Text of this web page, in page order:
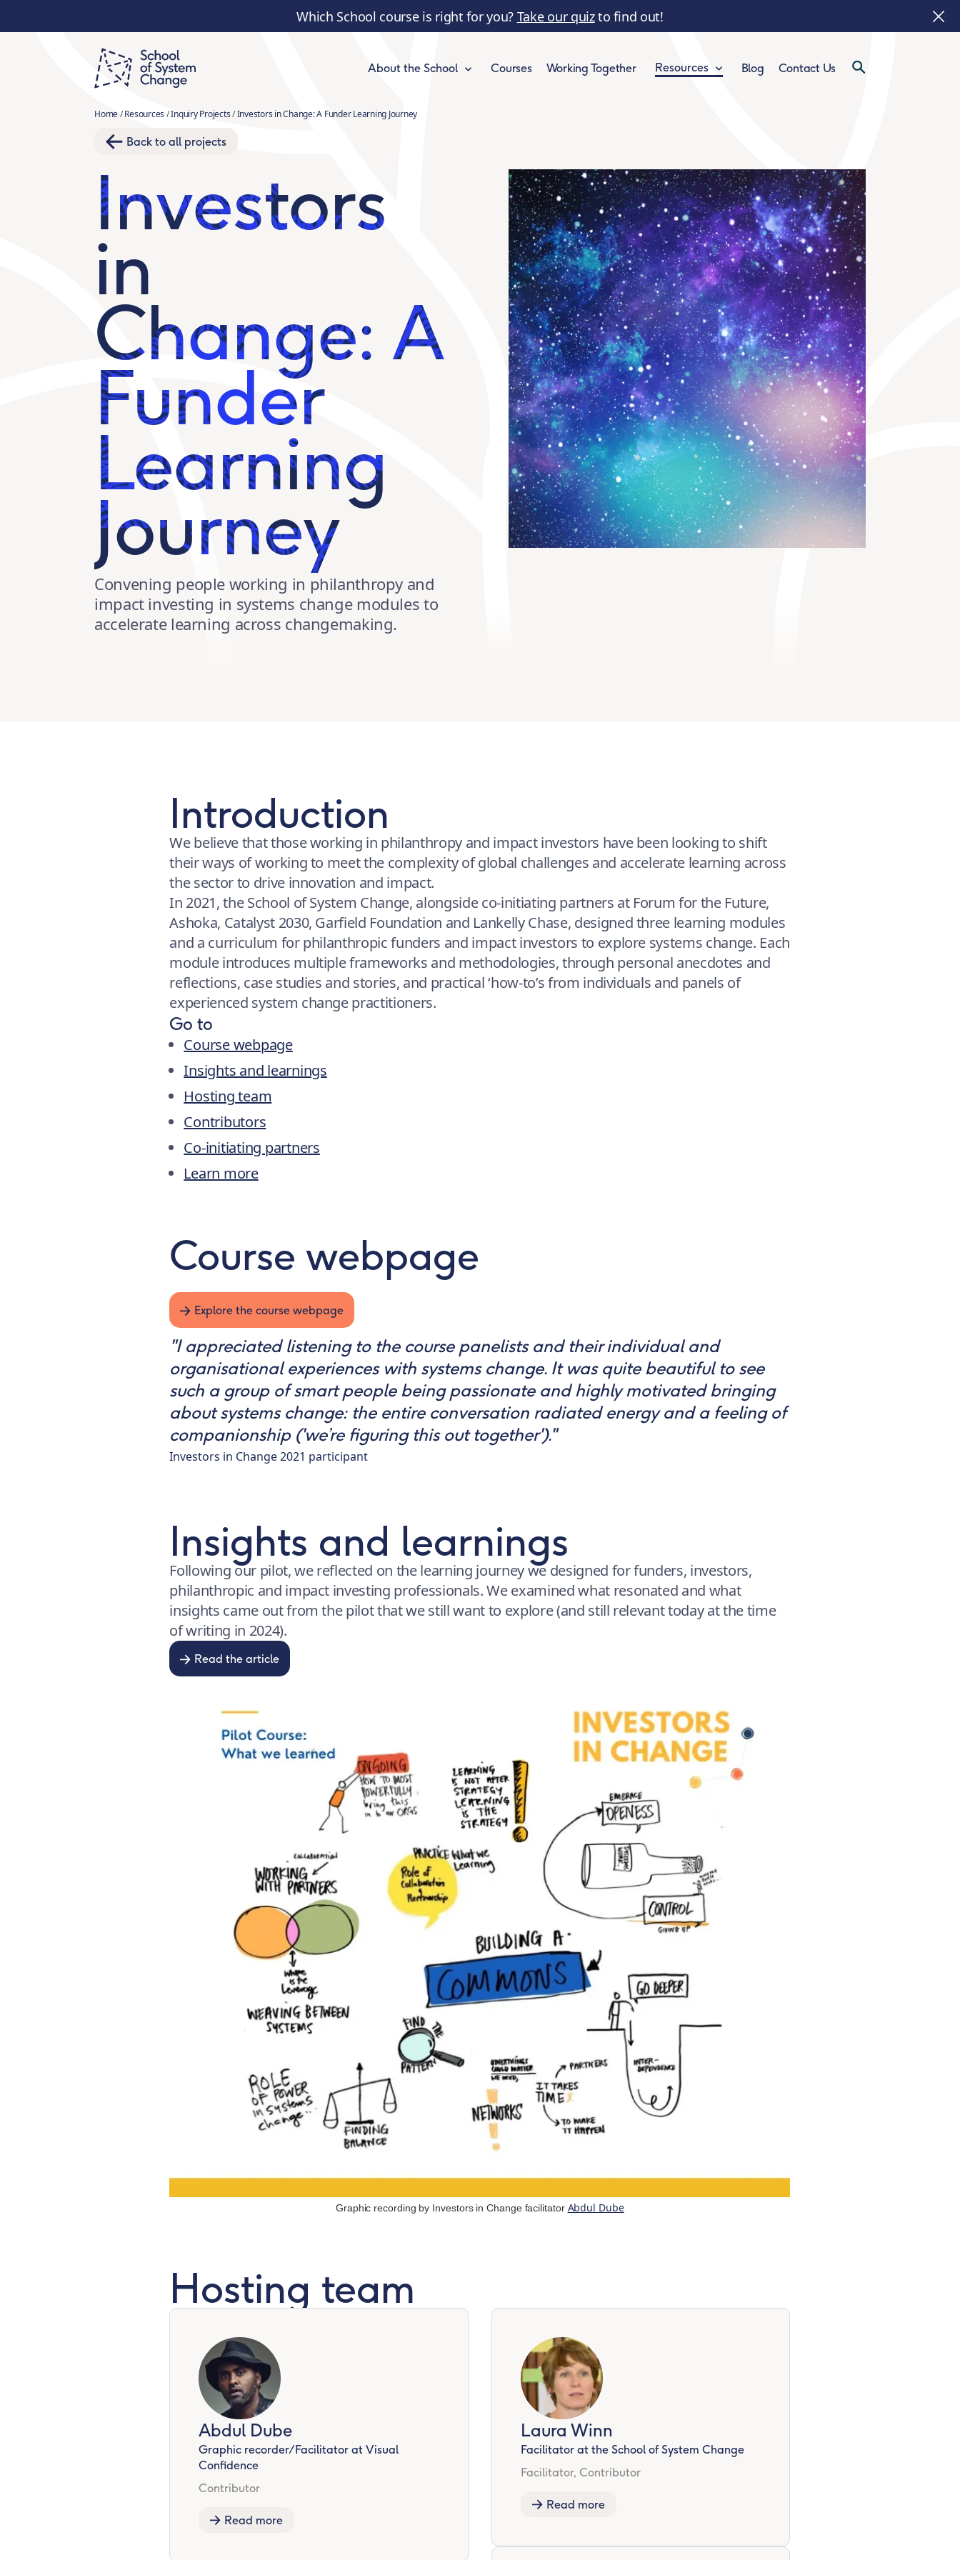
Which School course is right for you? Take our quizto find out!
About the School Courses Working Together Resources Blog Contact Us
Home/Resources /Inquiry Projects/Investors in Change: A Funder Learning Journey
Back to all projects
Investors
in
Change: A
Funder
Learning
Journey
Convening people working in philanthropy and
impact investing in systems change modules to
accelerate learning across changemaking.
Introduction
We believe that those working in philanthropy and impact investors have been looking to shift
their ways of working to meet the complexity of global challenges and accelerate learning across
the sector to drive innovation and impact.
In 2021, the School of System Change, alongside co-initiating partners at Forum for the Future,
Ashoka, Catalyst 2030, Garfield Foundation and Lankelly Chase, designed three learning modules
and a curriculum for philanthropic funders and impact investors to explore systems change. Each
module introduces multiple frameworks and methodologies, through personal anecdotes and
reflections, case studies and stories, and practical ‘how-to’s from individuals and panels of
experienced system change practitioners.
Go to
Course webpage
Insights and learnings
Hosting team
Contributors
Co-initiating partners
Learn more
Course webpage
Explore the course webpage
"I appreciated listening to the course panelists and their individual and
organisational experiences with systems change. It was quite beautiful to see
such a group of smart people being passionate and highly motivated bringing
about systems change: the entire conversation radiated energy and a feeling of
companionship ('we’re figuring this out together')."
Investors in Change 2021 participant
Insights and learnings
Following our pilot, we reflected on the learning journey we designed for funders, investors,
philanthropic and impact investing professionals. We examined what resonated and what
insights came out from the pilot that we still want to explore (and still relevant today at the time
of writing in 2024).
Read the article
Graphic recording by Investors in Change facilitator Abdul Dube
Hosting team
Abdul Dube
Graphic recorder/Facilitator at Visual
Confidence
Contributor
Read more
Laura Winn
Facilitator at the School of System Change
Facilitator, Contributor
Read more